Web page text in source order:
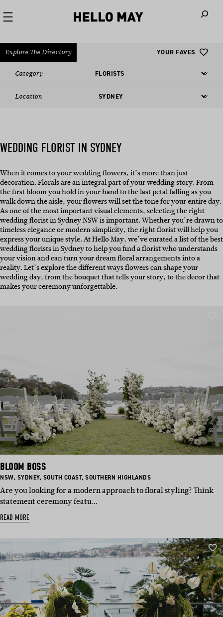
Explore The Directory YOUR FAVES
Category
Location
WEDDING FLORIST IN SYDNEY
When it comes to your wedding flowers, it’s more than just
decoration. Florals are an integral part of your wedding story. From
the first bloom you hold in your hand to the last petal falling as you
walk down the aisle, your flowers will set the tone for your entire day.
As one of the most important visual elements, selecting the right
wedding florist in Sydney NSWis important. Whether you’re drawn to
timeless elegance or modern simplicity, the right florist will help you
express your unique style.At Hello May, we’ve curated a list of the best
wedding florists in Sydney to help you find a florist who understands
your vision and can turn your dream floral arrangements into a
reality. Let’s explore the different ways flowers can shape your
wedding day, from the bouquet that tells your story, to the decor that
makes your ceremony unforgettable.
BLOOM BOSS
BASED
NSW, BASED
SYDNEY, BASED
SOUTH COAST, BASED
SOUTHERN HIGHLANDS
Are you looking for a modern approach to floral styling? Think
statement ceremony featu…
READ MORE